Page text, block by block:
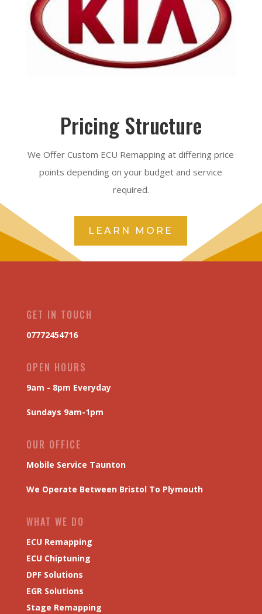
Pricing Structure
We Offer Custom ECU Remapping at differing price
points depending on your budget and service
required.
LEARN MORE
GET IN TOUCH
07772454716
OPEN HOURS
9am - 8pm Everyday
Sundays 9am-1pm
OUR OFFICE
Mobile Service Taunton
We Operate Between Bristol To Plymouth
WHAT WE DO
ECU Remapping
ECU Chiptuning
DPF Solutions
EGR Solutions
Stage Remapping